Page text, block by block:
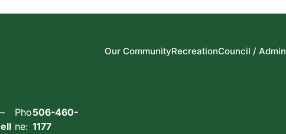
Our CommunityRecreationCouncil / Admin
Pho
ne:
506-460-
1177